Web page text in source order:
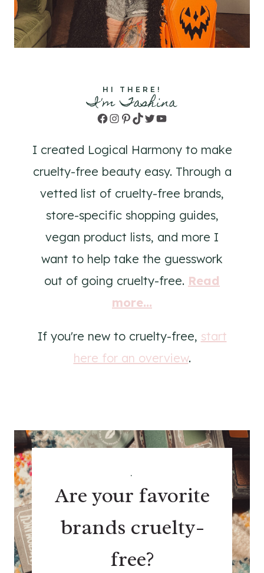
HI THERE!
I'm Tashina
Facebook
Instagram
Pinterest
TikTok
TwitterYouTube
I created Logical Harmony to make
cruelty-free beauty easy. Through a
vetted list of cruelty-free brands,
store-specific shopping guides,
vegan product lists, and more I
want to help take the guesswork
out of going cruelty-free. Read
more...
If you're new to cruelty-free, start
here for an overview.
.
Are your favorite
brands cruelty-
free?